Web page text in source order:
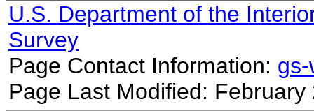
U.S. Department of the
Survey
Page Contact Information:
Page Last Modified: